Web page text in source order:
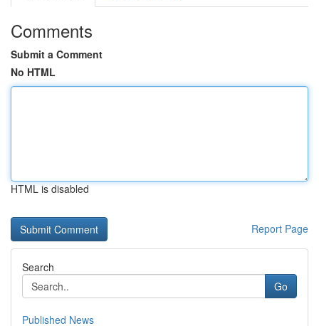
Comments
Submit a Comment
No HTML
HTML is disabled
Report Page
Search
Go
Published News